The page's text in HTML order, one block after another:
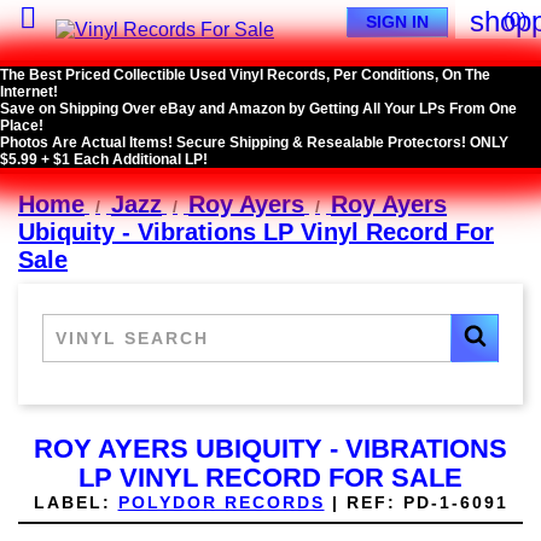
 (0)
SIGN IN
The Best Priced Collectible Used Vinyl Records, Per Conditions, On The
Internet!
Save on Shipping Over eBay and Amazon by Getting All Your LPs From One
Place!
Photos Are Actual Items! Secure Shipping & Resealable Protectors! ONLY
$5.99 + $1 Each Additional LP!
Home Jazz Roy Ayers
Roy Ayers
Ubiquity - Vibrations LP Vinyl Record For
Sale
ROY AYERS UBIQUITY - VIBRATIONS
LP VINYL RECORD FOR SALE
LABEL: POLYDOR RECORDS | REF: PD-1-6091